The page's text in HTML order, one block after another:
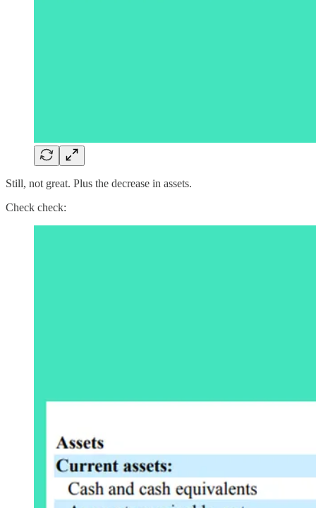
Still, not great. Plus the decrease in assets.
Check check: